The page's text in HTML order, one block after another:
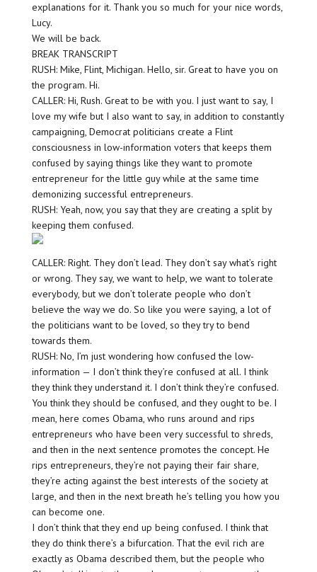
explanations for it. Thank you so much for your nice words,
Lucy.
We will be back.
BREAK TRANSCRIPT
RUSH: Mike, Flint, Michigan. Hello, sir. Great to have you on
the program. Hi.
CALLER: Hi, Rush. Great to be with you. I just want to say, I
love my wife but I also want to say, in addition to constantly
campaigning, Democrat politicians create a Flint
consciousness in low-information voters that keeps them
confused by saying things like they want to promote
entrepreneur for the little guy while at the same time
demonizing successful entrepreneurs.
RUSH: Yeah, now, you say that they are creating a split by
keeping them confused.
CALLER: Right. They don’t lead. They don’t say what’s right
or wrong. They say, we want to help, we want to tolerate
everybody, but we don’t tolerate people who don’t
believe the way we do. So like you were saying, a lot of
the politicians want to be loved, so they try to bend
towards them.
RUSH: No, I’m just wondering how confused the low-
information — I don’t think they’re confused at all. I think
they think they understand it. I don’t think they’re confused.
You think they should be confused, and they ought to be. I
mean, here comes Obama, who runs around and rips
entrepreneurs who have been very successful to shreds,
and then in the next sentence promotes the concept. He
rips entrepreneurs, they’re not paying their fair share,
they’re acting against the best interests of the society at
large, and then in the next breath he’s telling you how you
can become one.
I don’t think that they end up being confused. I think that
they do think there’s a bifurcation. That the evil rich are
exactly as Obama described them, but the people who